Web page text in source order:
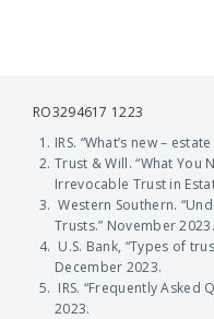
RO3294617 1223
IRS. “What’s new –
Trust & Will. “What You
Irrevocable Trust in
Western Southern.
Trusts.” November 2023.
U.S. Bank, “Types of
December 2023.
IRS. “Frequently Asked
2023.